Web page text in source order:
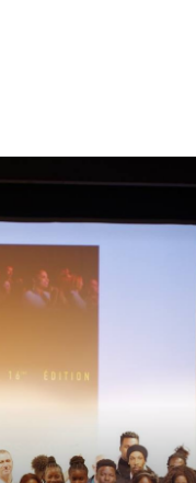
2025